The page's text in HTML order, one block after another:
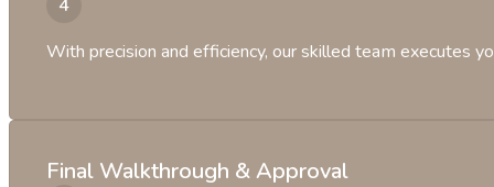
With precision and efficiency, our skilled team executes
Final Walkthrough & Approval